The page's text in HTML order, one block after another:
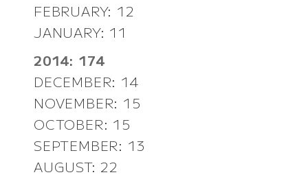
FEBRUARY: 12
JANUARY: 11
2014: 174
DECEMBER: 14
NOVEMBER: 15
OCTOBER: 15
SEPTEMBER: 13
AUGUST: 22